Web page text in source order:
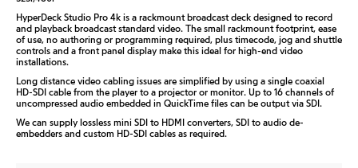
HyperDeck Studio Pro 4k is a rackmount broadcast deck designed to record
and playback broadcast standard video. The small rackmount footprint, ease
of use, no authoring or programming required, plus timecode, jog and shuttle
controls and a front panel display make this ideal for high-end video
installations.
Long distance video cabling issues are simplified by using a single coaxial
HD-SDI cable from the player to a projector or monitor. Up to 16 channels of
uncompressed audio embedded in QuickTime files can be output via SDI.
We can supply lossless mini SDI to HDMI converters, SDI to audio de-
embedders and custom HD-SDI cables as required.